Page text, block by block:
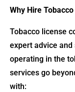
Why Hire
Tobacco license
expert advice
operating in the
services go
with: